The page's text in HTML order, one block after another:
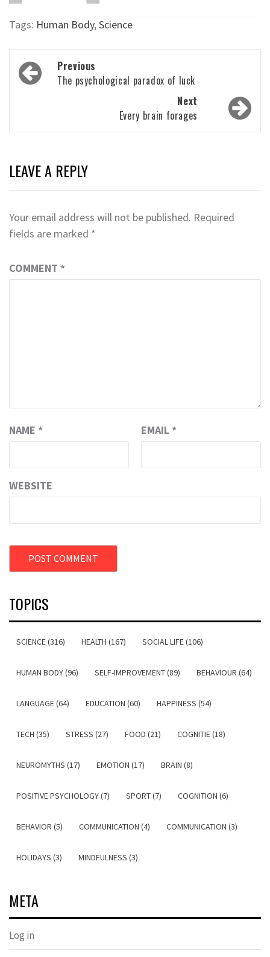
Tags: Human Body,Science
Post
navigation
Previous
The psychological paradox of luck
Next
Every brain forages
LEAVE A REPLY
Your email address will not be published. Required
fields are marked *
COMMENT *
NAME * EMAIL *
WEBSITE
TOPICS
SCIENCE (316) HEALTH (167) SOCIAL LIFE (106)
HUMAN BODY (96) SELF-IMPROVEMENT (89) BEHAVIOUR (64)
LANGUAGE (64) EDUCATION (60) HAPPINESS (54)
TECH (35) STRESS (27) FOOD (21) COGNITIE (18)
NEUROMYTHS (17) EMOTION (17) BRAIN (8)
POSITIVE PSYCHOLOGY (7) SPORT (7) COGNITION (6)
BEHAVIOR (5) COMMUNICATION (4) COMMUNICATION (3)
HOLIDAYS (3) MINDFULNESS (3)
META
Log in